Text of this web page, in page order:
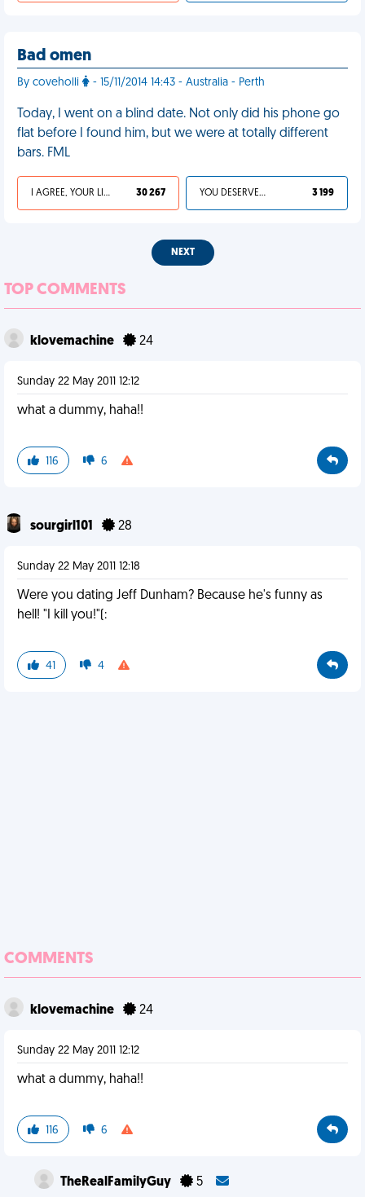
Bad omen
By coveholli - 15/11/2014 14:43 - Australia - Perth
Today, I went on a blind date. Not only did his phone go
flat before I found him, but we were at totally different
bars. FML
I AGREE, YOUR LIFE SUCKS 30 267 YOU DESERVED IT 3 199
NEXT
TOP COMMENTS
klovemachine 24
Sunday 22 May 2011 12:12
what a dummy, haha!!
116 6
sourgirl101 28
Sunday 22 May 2011 12:18
Were you dating Jeff Dunham? Because he's funny as
hell! "I kill you!"(:
41 4
COMMENTS
klovemachine 24
Sunday 22 May 2011 12:12
what a dummy, haha!!
116 6
TheRealFamilyGuy 5